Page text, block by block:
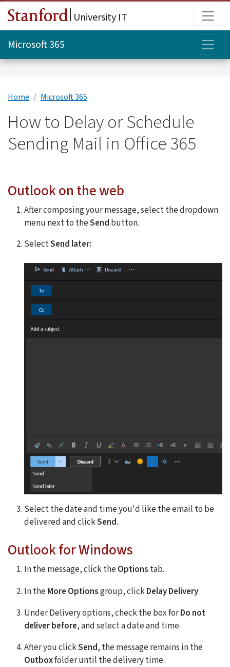
Skip to main content
University IT
Microsoft 365
Home Microsoft 365
How to Delay or Schedule
Sending Mail in Office 365
Outlook on the web
After composing your message, select the dropdown
menu next to theSend button.
SelectSend later:
Select the date and time you'd like the email to be
delivered and clickSend.
Outlook for Windows
In the message, click theOptions tab.
In theMore Optionsgroup, clickDelay Delivery.
Under Delivery options, check the box forDo not
deliver before, and select a date and time.
After you clickSend, the message remains in the
Outboxfolder until the delivery time.